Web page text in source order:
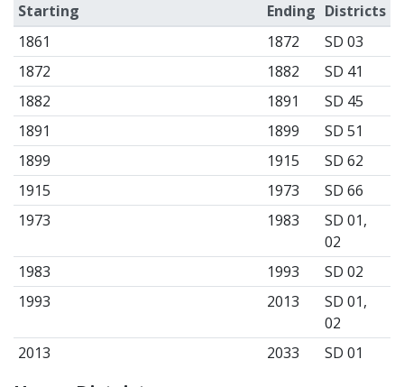
Starting Ending Districts
1861
1872
SD 03
1872
1882
SD 41
1882
1891
SD 45
1891
1899
SD 51
1899
1915
SD 62
1915
1973
SD 66
1973
1983
SD 01,
02
1983
1993
SD 02
1993
2013
SD 01,
02
2013
2033 SD 01